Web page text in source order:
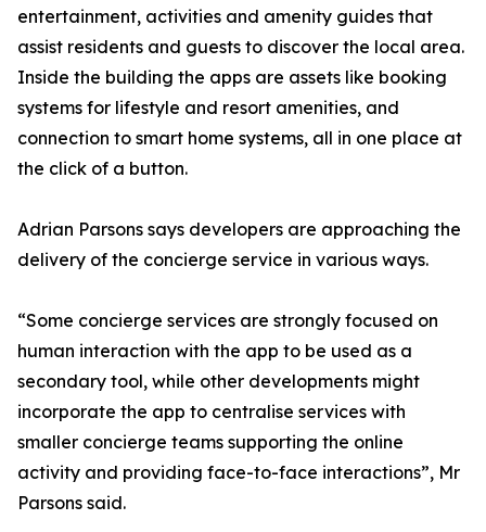
entertainment, activities and amenity guides that
assist residents and guests to discover the local area.
Inside the building the apps are assets like booking
systems for lifestyle and resort amenities, and
connection to smart home systems, all in one place at
the click of a button.
Adrian Parsons says developers are approaching the
delivery of the concierge service in various ways.
“Some concierge services are strongly focused on
human interaction with the app to be used as a
secondary tool, while other developments might
incorporate the app to centralise services with
smaller concierge teams supporting the online
activity and providing face-to-face interactions”, Mr
Parsons said.